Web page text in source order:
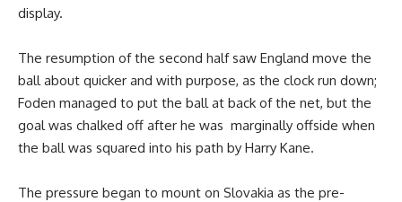
display.
The resumption of the second half saw England move the
ball about quicker and with purpose, as the clock run down;
Foden managed to put the ball at back of the net, but the
goal was chalked off after he was marginally offside when
the ball was squared into his path by Harry Kane.
The pressure began to mount on Slovakia as the pre-